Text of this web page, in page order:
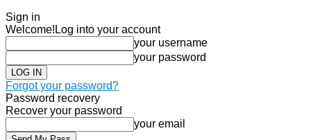
Sign in
Welcome! Log into your account
your username
your password
Forgot your password?
Password recovery
Recover your password
your email